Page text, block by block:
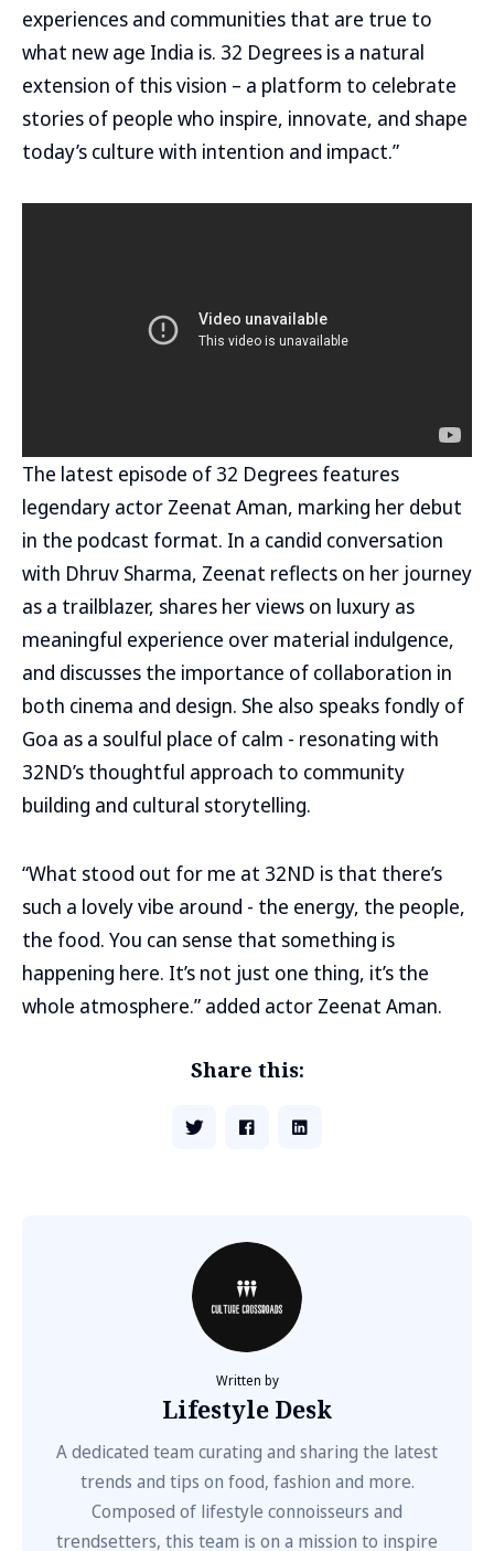
experiences and communities that are true to
what new age India is. 32 Degrees is a natural
extension of this vision – a platform to celebrate
stories of people who inspire, innovate, and shape
today’s culture with intention and impact.”
The latest episode of 32 Degrees features
legendary actor Zeenat Aman, marking her debut
in the podcast format. In a candid conversation
with Dhruv Sharma, Zeenat reflects on her journey
as a trailblazer, shares her views on luxury as
meaningful experience over material indulgence,
and discusses the importance of collaboration in
both cinema and design. She also speaks fondly of
Goa as a soulful place of calm - resonating with
32ND’s thoughtful approach to community
building and cultural storytelling.
“What stood out for me at 32ND is that there’s
such a lovely vibe around - the energy, the people,
the food. You can sense that something is
happening here. It’s not just one thing, it’s the
whole atmosphere.” added actor Zeenat Aman.
Share this:
Written by
Lifestyle Desk
A dedicated team curating and sharing the latest
trends and tips on food, fashion and more.
Composed of lifestyle connoisseurs and
trendsetters, this team is on a mission to inspire